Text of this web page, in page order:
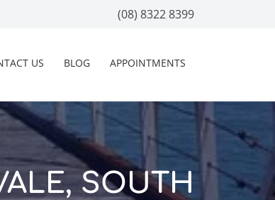
(08) 8322 8399
US BLOG APPOINTMENTS
SOUTH